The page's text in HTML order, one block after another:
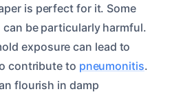
is perfect for it. Some
be particularly harmful.
exposure can lead to
contribute to pneumonitis.
flourish in damp